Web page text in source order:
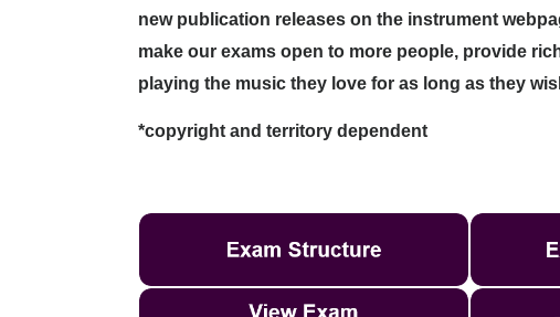
new publication releases on the instrument
make our exams open to more people, provide
playing the music they love for as long as they
*copyright and territory dependent